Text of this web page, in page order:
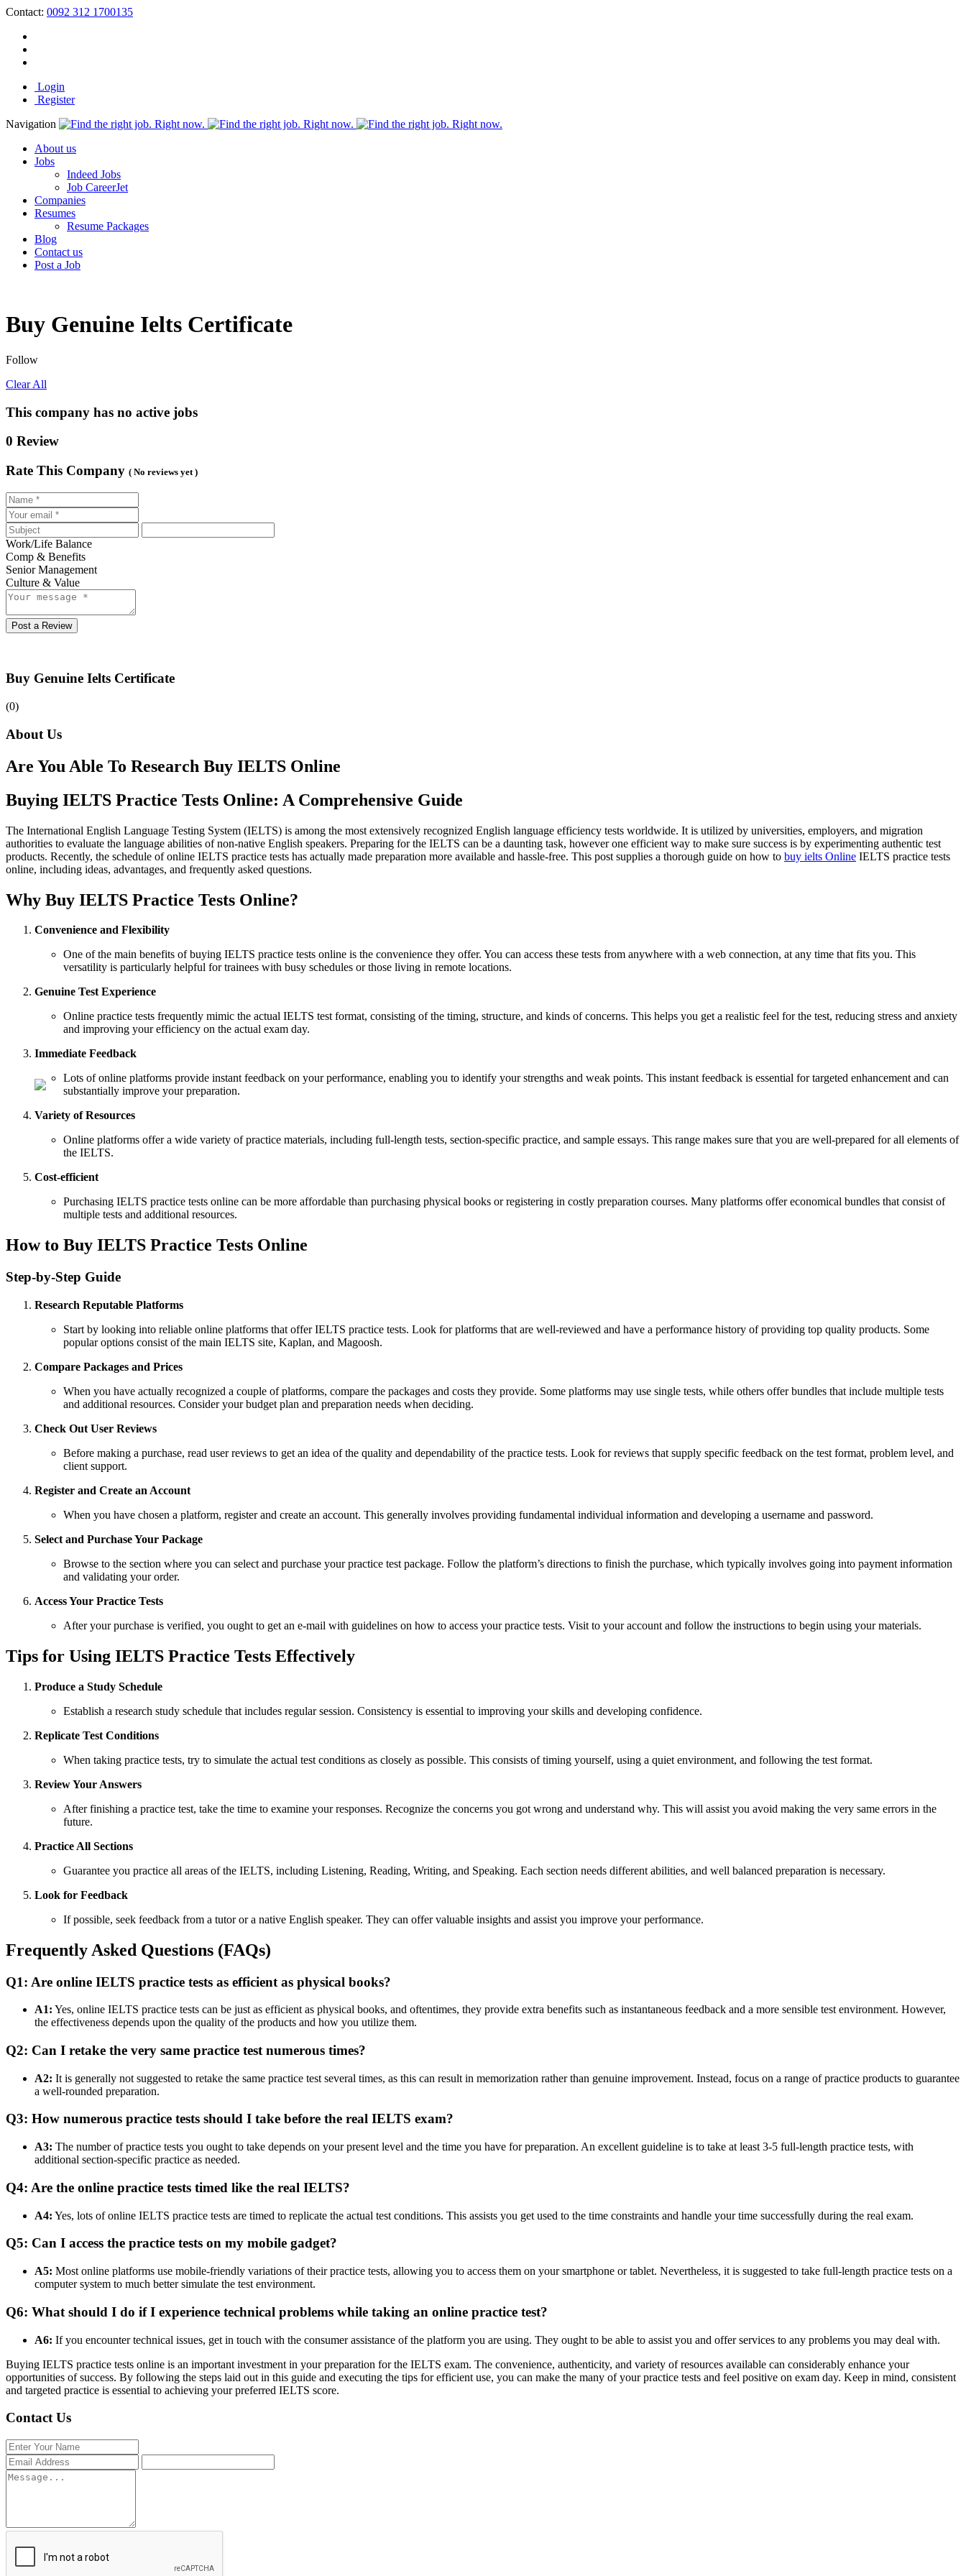
Contact: 0092 312 1700135
Login
Register
Navigation
About us
Jobs
Indeed Jobs
Job CareerJet
Companies
Resumes
Resume Packages
Blog
Contact us
Post a Job
Buy Genuine Ielts Certificate
Follow
Clear All
This company has no active jobs
0 Review
Rate This Company ( No reviews yet )
Work/Life Balance
Comp & Benefits
Senior Management
Culture & Value
Post a Review
Buy Genuine Ielts Certificate
(0)
About Us
Are You Able To Research Buy IELTS Online
Buying IELTS Practice Tests Online: A Comprehensive Guide
The International English Language Testing System (IELTS) is among the most extensively recognized English language efficiency tests worldwide. It is utilized by universities, employers, and migration
authorities to evaluate the language abilities of non-native English speakers. Preparing for the IELTS can be a daunting task, however one efficient way to make sure success is by experimenting authentic test
products. Recently, the schedule of online IELTS practice tests has actually made preparation more available and hassle-free. This post supplies a thorough guide on how to buy ielts Online IELTS practice tests
online, including ideas, advantages, and frequently asked questions.
Why Buy IELTS Practice Tests Online?
Convenience and Flexibility
One of the main benefits of buying IELTS practice tests online is the convenience they offer. You can access these tests from anywhere with a web connection, at any time that fits you. This
versatility is particularly helpful for trainees with busy schedules or those living in remote locations.
Genuine Test Experience
Online practice tests frequently mimic the actual IELTS test format, consisting of the timing, structure, and kinds of concerns. This helps you get a realistic feel for the test, reducing stress and anxiety
and improving your efficiency on the actual exam day.
Immediate Feedback
Lots of online platforms provide instant feedback on your performance, enabling you to identify your strengths and weak points. This instant feedback is essential for targeted enhancement and can
substantially improve your preparation.
Variety of Resources
Online platforms offer a wide variety of practice materials, including full-length tests, section-specific practice, and sample essays. This range makes sure that you are well-prepared for all elements of
the IELTS.
Cost-efficient
Purchasing IELTS practice tests online can be more affordable than purchasing physical books or registering in costly preparation courses. Many platforms offer economical bundles that consist of
multiple tests and additional resources.
How to Buy IELTS Practice Tests Online
Step-by-Step Guide
Research Reputable Platforms
Start by looking into reliable online platforms that offer IELTS practice tests. Look for platforms that are well-reviewed and have a performance history of providing top quality products. Some
popular options consist of the main IELTS site, Kaplan, and Magoosh.
Compare Packages and Prices
When you have actually recognized a couple of platforms, compare the packages and costs they provide. Some platforms may use single tests, while others offer bundles that include multiple tests
and additional resources. Consider your budget plan and preparation needs when deciding.
Check Out User Reviews
Before making a purchase, read user reviews to get an idea of the quality and dependability of the practice tests. Look for reviews that supply specific feedback on the test format, problem level, and
client support.
Register and Create an Account
When you have chosen a platform, register and create an account. This generally involves providing fundamental individual information and developing a username and password.
Select and Purchase Your Package
Browse to the section where you can select and purchase your practice test package. Follow the platform’s directions to finish the purchase, which typically involves going into payment information
and validating your order.
Access Your Practice Tests
After your purchase is verified, you ought to get an e-mail with guidelines on how to access your practice tests. Visit to your account and follow the instructions to begin using your materials.
Tips for Using IELTS Practice Tests Effectively
Produce a Study Schedule
Establish a research study schedule that includes regular session. Consistency is essential to improving your skills and developing confidence.
Replicate Test Conditions
When taking practice tests, try to simulate the actual test conditions as closely as possible. This consists of timing yourself, using a quiet environment, and following the test format.
Review Your Answers
After finishing a practice test, take the time to examine your responses. Recognize the concerns you got wrong and understand why. This will assist you avoid making the very same errors in the
future.
Practice All Sections
Guarantee you practice all areas of the IELTS, including Listening, Reading, Writing, and Speaking. Each section needs different abilities, and well balanced preparation is necessary.
Look for Feedback
If possible, seek feedback from a tutor or a native English speaker. They can offer valuable insights and assist you improve your performance.
Frequently Asked Questions (FAQs)
Q1: Are online IELTS practice tests as efficient as physical books?
A1: Yes, online IELTS practice tests can be just as efficient as physical books, and oftentimes, they provide extra benefits such as instantaneous feedback and a more sensible test environment. However,
the effectiveness depends upon the quality of the products and how you utilize them.
Q2: Can I retake the very same practice test numerous times?
A2: It is generally not suggested to retake the same practice test several times, as this can result in memorization rather than genuine improvement. Instead, focus on a range of practice products to guarantee
a well-rounded preparation.
Q3: How numerous practice tests should I take before the real IELTS exam?
A3: The number of practice tests you ought to take depends on your present level and the time you have for preparation. An excellent guideline is to take at least 3-5 full-length practice tests, with
additional section-specific practice as needed.
Q4: Are the online practice tests timed like the real IELTS?
A4: Yes, lots of online IELTS practice tests are timed to replicate the actual test conditions. This assists you get used to the time constraints and handle your time successfully during the real exam.
Q5: Can I access the practice tests on my mobile gadget?
A5: Most online platforms use mobile-friendly variations of their practice tests, allowing you to access them on your smartphone or tablet. Nevertheless, it is suggested to take full-length practice tests on a
computer system to much better simulate the test environment.
Q6: What should I do if I experience technical problems while taking an online practice test?
A6: If you encounter technical issues, get in touch with the consumer assistance of the platform you are using. They ought to be able to assist you and offer services to any problems you may deal with.
Buying IELTS practice tests online is an important investment in your preparation for the IELTS exam. The convenience, authenticity, and variety of resources available can considerably enhance your
opportunities of success. By following the steps laid out in this guide and executing the tips for efficient use, you can make the many of your practice tests and feel positive on exam day. Keep in mind, consistent
and targeted practice is essential to achieving your preferred IELTS score.
Contact Us